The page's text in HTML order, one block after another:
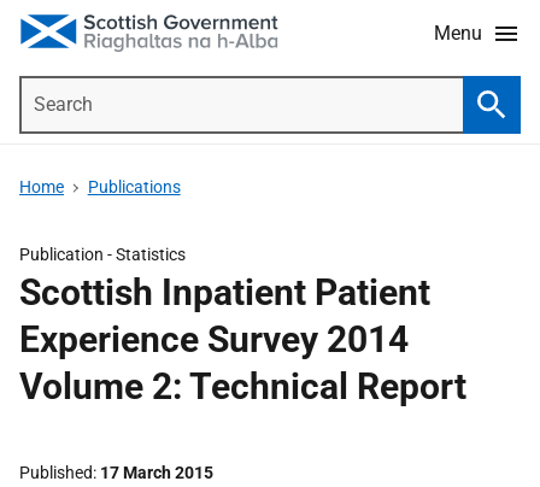
Menu
Home Publications
Publication -Statistics
Scottish Inpatient Patient
Experience Survey 2014
Volume 2: Technical Report
Published 17 March 2015